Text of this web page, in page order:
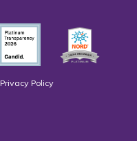
Privacy Policy